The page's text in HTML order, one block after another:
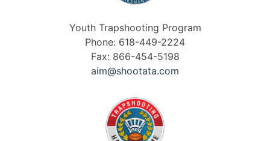
Youth Trapshooting Program
Phone: 618-449-2224
Fax: 866-454-5198
aim@shootata.com